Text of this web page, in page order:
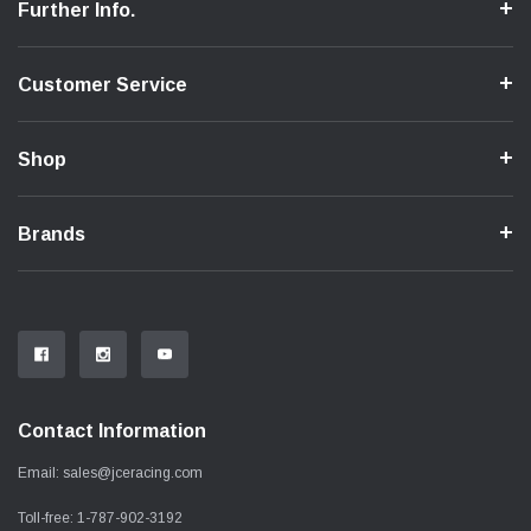
Further Info.
Customer Service
Shop
Brands
Contact Information
Email: sales@jceracing.com
Toll-free: 1-787-902-3192